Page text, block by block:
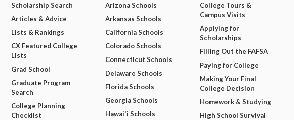
Scholarship Search
Articles & Advice
Lists & Rankings
CX Featured College
Lists
Grad School
Graduate Program
Search
College Planning
Checklist
Arizona Schools
Arkansas Schools
California Schools
Colorado Schools
Connecticut Schools
Delaware Schools
Florida Schools
Georgia Schools
Hawai'i Schools
College Tours &
Campus Visits
Applying for
Scholarships
Filling Out the FAFSA
Paying for College
Making Your Final
College Decision
Homework & Studying
High School Survival